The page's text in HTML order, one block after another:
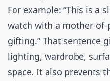
For example: “This is a
watch with a mother-
gifting.” That sentence
lighting, wardrobe,
space. It also prevents